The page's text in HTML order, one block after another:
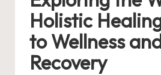
Holistic
to Wellness
Recovery